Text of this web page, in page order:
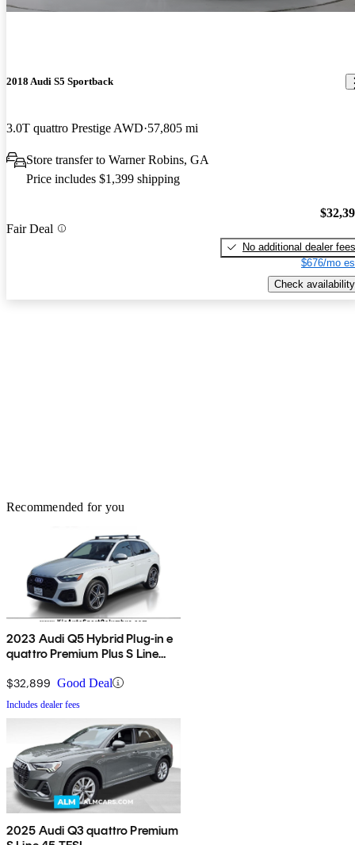
2018 Audi S5 Sportback
3.0T quattro Prestige AWD 57,805 mi
Store transfer to Warner Robins, GA
Price includes $1,399 shipping
Fair Deal
No additional dealer fees
$676/mo
Check availability
Recommended for you
2023 Audi Q5 Hybrid Plug-in e
quattro Premium Plus S Line
$32,899 Good Deal
Includes dealer fees
2025 Audi Q3 quattro Premium